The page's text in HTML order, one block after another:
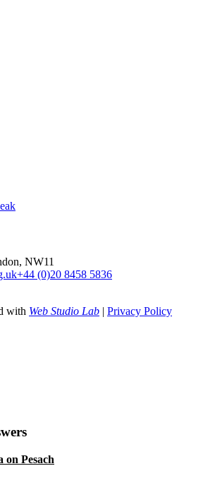
NW11
+44 (0)20 8458 5836
with Web Studio Lab | Privacy Policy
on Pesach